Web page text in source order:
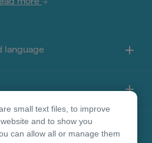
language
small text files, to improve
and to show you
can allow all or manage them